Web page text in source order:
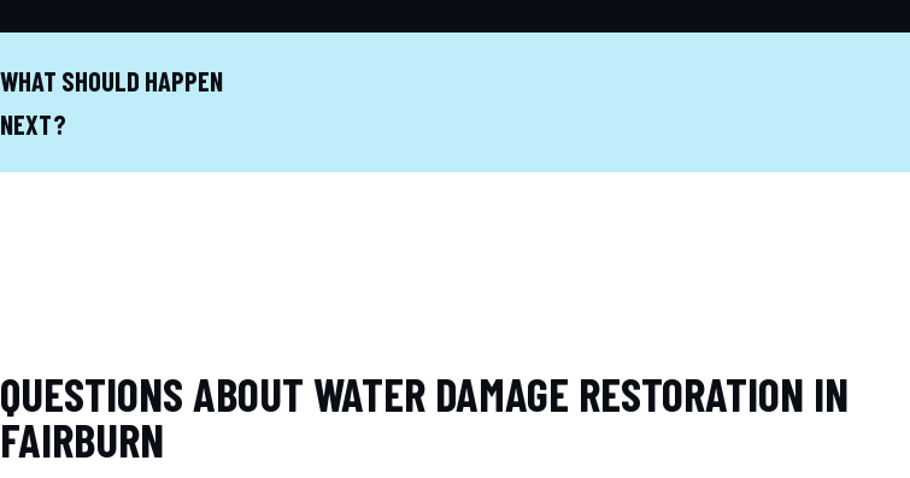
WHAT SHOULD HAPPEN
NEXT?
QUESTIONS ABOUT WATER DAMAGE RESTORATION IN
FAIRBURN